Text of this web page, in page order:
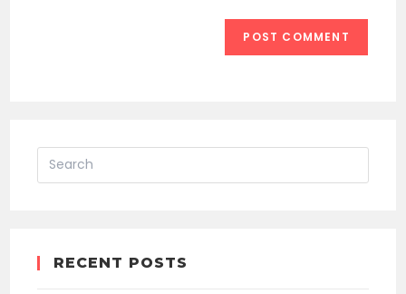
RECENT POSTS